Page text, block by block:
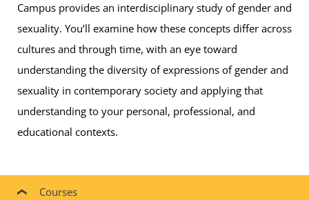
Campus provides an interdisciplinary study of gender and
sexuality. You’ll examine how these concepts differ across
cultures and through time, with an eye toward
understanding the diversity of expressions of gender and
sexuality in contemporary society and applying that
understanding to your personal, professional, and
educational contexts.
Courses